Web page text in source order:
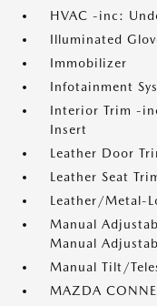
HVAC -inc:
Illuminated
Immobilizer
Infotainment
Interior Trim -
Insert
Leather Door
Leather Seat
Leather/Metal-
Manual
Manual
Manual Tilt/
MAZDA